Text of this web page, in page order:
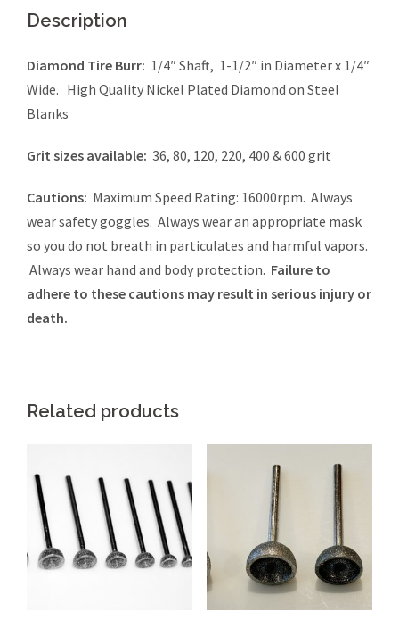
quantity
Description
Diamond Tire Burr: 1/4″ Shaft, 1-1/2″ in Diameter x 1/4″
Wide. High Quality Nickel Plated Diamond on Steel
Blanks
Grit sizes available: 36, 80, 120, 220, 400 & 600 grit
Cautions: Maximum Speed Rating: 16000rpm. Always
wear safety goggles. Always wear an appropriate mask
so you do not breath in particulates and harmful vapors.
Always wear hand and body protection. Failure to
adhere to these cautions may result in serious injury or
death.
Related products